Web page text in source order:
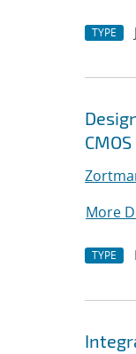
TYPE
More
TYPE